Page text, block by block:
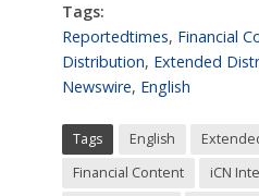
Tags:
Reportedtimes, Financial
Distribution, Extended
Newswire, English
Tags English
Financial Content
iCN